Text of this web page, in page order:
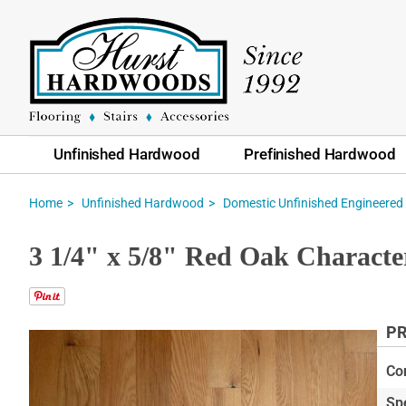
Unfinished Hardwood Prefinished Hardwood
Home Unfinished Hardwood Domestic Unfinished Engineered
3 1/4" x 5/8" Red Oak